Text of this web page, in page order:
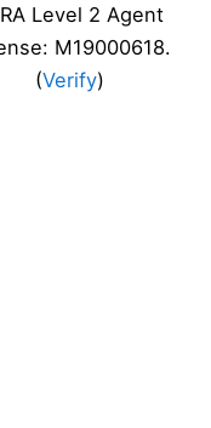
Level 2 Agent
M19000618.
(Verify)